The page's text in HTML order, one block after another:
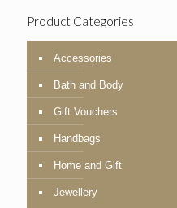
Product Categories
Accessories
Bath and Body
Gift Vouchers
Handbags
Home and Gift
Jewellery